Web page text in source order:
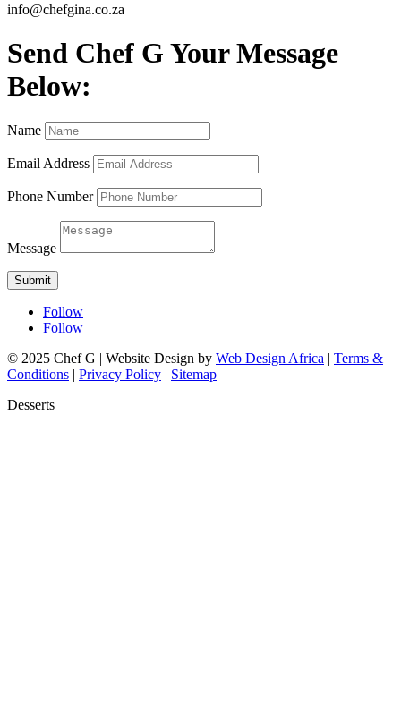
info@chefgina.co.za
Send Chef G Your Message
Below:
Name
Email Address
Phone Number
Message
Submit
Follow
Follow
© 2025 Chef G | Website Design by Web Design Africa | Terms &
Conditions | Privacy Policy | Sitemap
Desserts